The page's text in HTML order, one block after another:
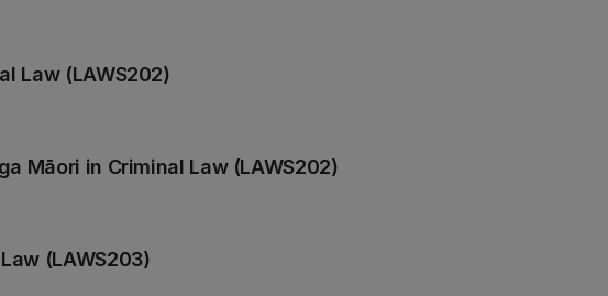
Law (LAWS202)
Māori in Criminal Law (LAWS202)
(LAWS203)